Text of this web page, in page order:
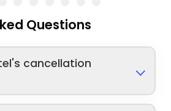
Questions
cancellation